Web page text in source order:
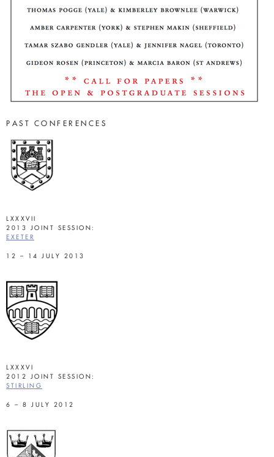
PAST CONFERENCES
LXXXVII
2013 JOINT SESSION:
EXETER
12 – 14 JULY 2013
LXXXVI
2012 JOINT SESSION:
STIRLING
6 – 8 JULY 2012